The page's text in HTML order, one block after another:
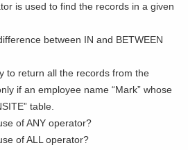
is used to find the records in a given
between IN and BETWEEN
to return all the records from the
if an employee name “Mark” whose
table.
of ANY operator?
of ALL operator?